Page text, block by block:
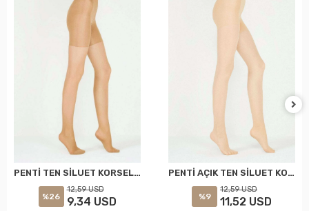
PENTİ TEN SİLUET KORSELİ KÜLOTLU ÇORAP XXL
%26
12,59 USD
9,34 USD
PENTİ AÇIK TEN SİLUET KORSELİ KÜLOTLU ÇORAP XXL
%9
12,59 USD
11,52 USD